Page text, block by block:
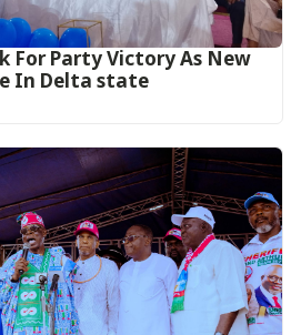
For Party Victory As New
In Delta state